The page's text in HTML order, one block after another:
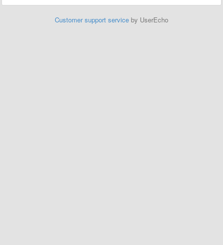
Customer support service by UserEcho